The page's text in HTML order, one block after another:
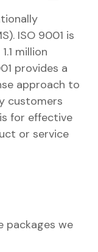
ISO 9001 is
million
provides a
approach to
customers
for effective
or service
packages we